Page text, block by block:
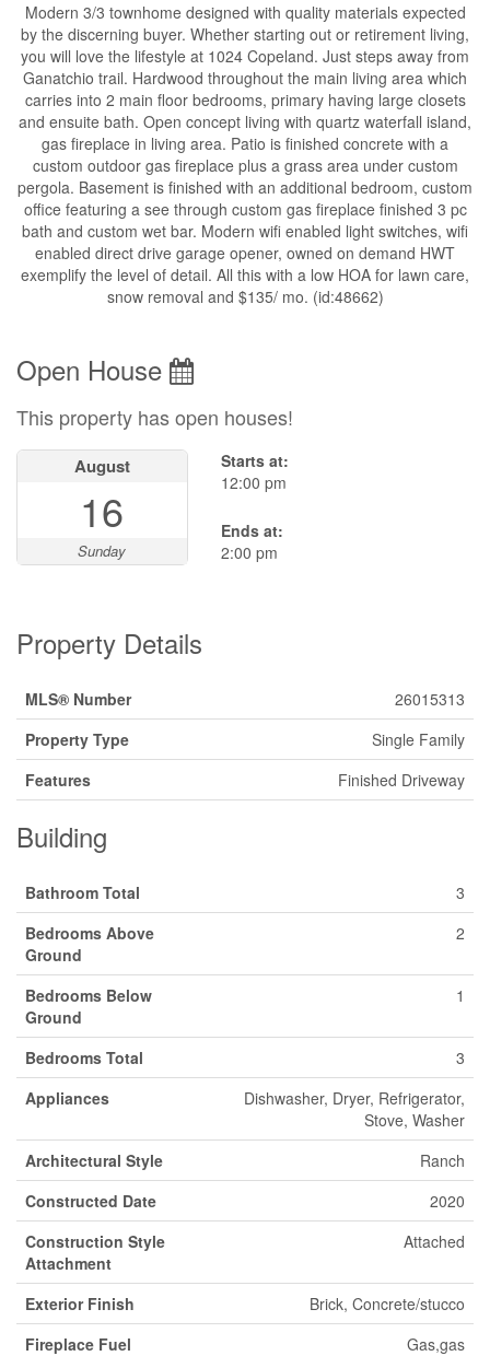
Modern 3/3 townhome designed with quality materials expected
by the discerning buyer. Whether starting out or retirement living,
you will love the lifestyle at 1024 Copeland. Just steps away from
Ganatchio trail. Hardwood throughout the main living area which
carries into 2 main floor bedrooms, primary having large closets
and ensuite bath. Open concept living with quartz waterfall island,
gas fireplace in living area. Patio is finished concrete with a
custom outdoor gas fireplace plus a grass area under custom
pergola. Basement is finished with an additional bedroom, custom
office featuring a see through custom gas fireplace finished 3 pc
bath and custom wet bar. Modern wifi enabled light switches, wifi
enabled direct drive garage opener, owned on demand HWT
exemplify the level of detail. All this with a low HOA for lawn care,
snow removal and $135/ mo. (id:48662)
Open House
This property has open houses!
August
16
Sunday
Starts at:
12:00 pm
Ends at:
2:00 pm
Property Details
MLS® Number
26015313
Property Type
Single Family
Features
Finished Driveway
Building
Bathroom Total
3
Bedrooms Above
Ground
2
Bedrooms Below
Ground
1
Bedrooms Total
3
Appliances
Dishwasher, Dryer, Refrigerator,
Stove, Washer
Architectural Style
Ranch
Constructed Date
2020
Construction Style
Attachment
Attached
Exterior Finish
Brick, Concrete/stucco
Fireplace Fuel
Gas,gas